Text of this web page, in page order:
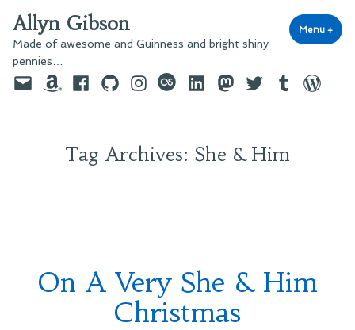
to
content
Allyn Gibson
Made of awesome and Guinness and bright shiny
pennies…
Menu +
EmailAmazonFacebook
GitHubInstagram
last.fmLinkedInMastodon
TwitterTumblr
Tag Archives: She & Him
On A Very She & Him
Christmas